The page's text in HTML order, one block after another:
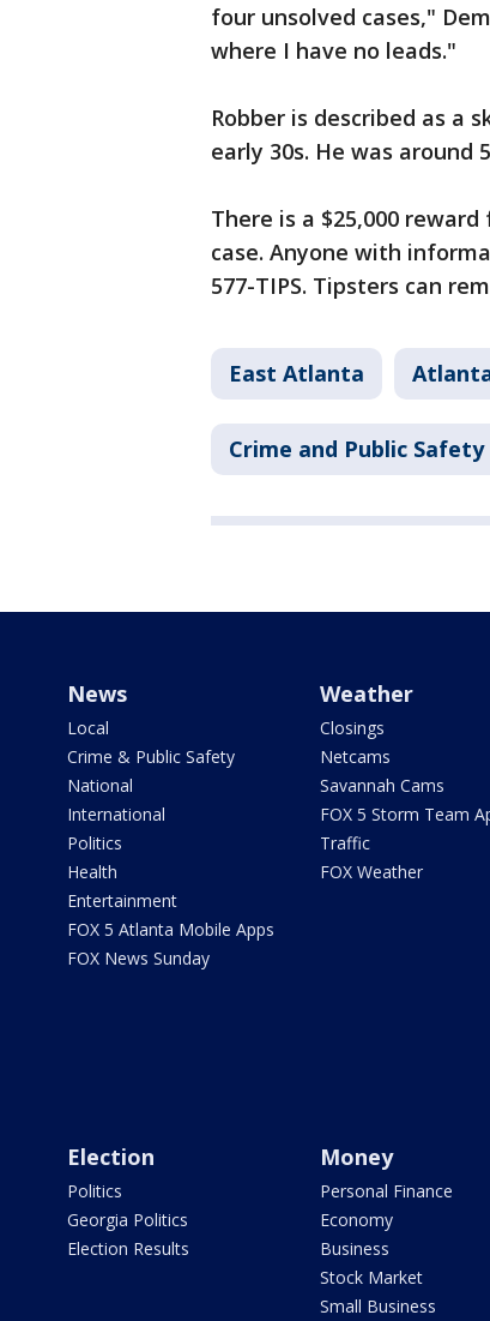
four unsolved cases,"
where I have no leads."
Robber is described as a
early 30s. He was around
There is a $25,000
case. Anyone with
577-TIPS. Tipsters can
East Atlanta
Crime and Public Safety
News
Local
Crime & Public Safety
National
International
Politics
Health
Entertainment
FOX 5 Atlanta Mobile Apps
FOX News Sunday
Weather
Closings
Netcams
Savannah Cams
FOX 5 Storm Team
Traffic
FOX Weather
Election
Politics
Georgia Politics
Election Results
Money
Personal Finance
Economy
Business
Stock Market
Small Business